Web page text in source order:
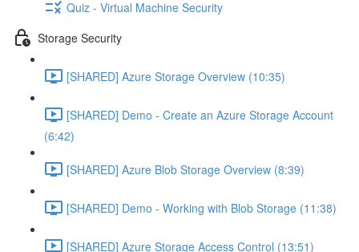
Quiz - Virtual Machine Security
Storage Security
[SHARED] Azure Storage Overview (10:35)
[SHARED] Demo - Create an Azure Storage Account
(6:42)
[SHARED] Azure Blob Storage Overview (8:39)
[SHARED] Demo - Working with Blob Storage (11:38)
[SHARED] Azure Storage Access Control (13:51)